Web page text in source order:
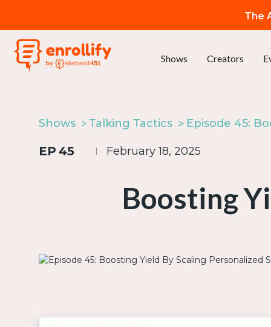
The
Shows Creators
Shows Talking Tactics
EP 45 February 18, 2025
Boosting